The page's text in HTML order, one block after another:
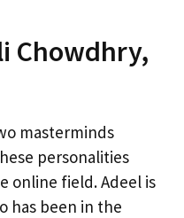
Chowdhry,
masterminds
personalities
online field. Adeel is
has been in the